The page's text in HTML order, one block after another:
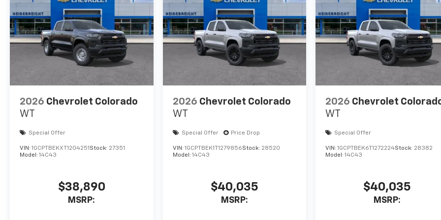
2026 Chevrolet Colorado
WT
Special Offer
VIN: 1GCPTBEKXT1204251Stock: 27351
Model: 14C43
$38,890
MSRP:
2026 Chevrolet Colorado
WT
Special Offer Price Drop
VIN: 1GCPTBEK1T1279856Stock: 28520
Model: 14C43
$40,035
MSRP:
2026 Chevrolet
WT
Special Offer
VIN:1GCPTBEK6T1272224Stock: 28382
Model:14C43
$40,035
MSRP: